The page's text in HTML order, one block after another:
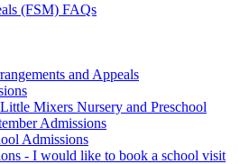
(FSM) FAQs
and Appeals
Mixers Nursery and Preschool
Admissions
Admissions
- I would like to book a school visit